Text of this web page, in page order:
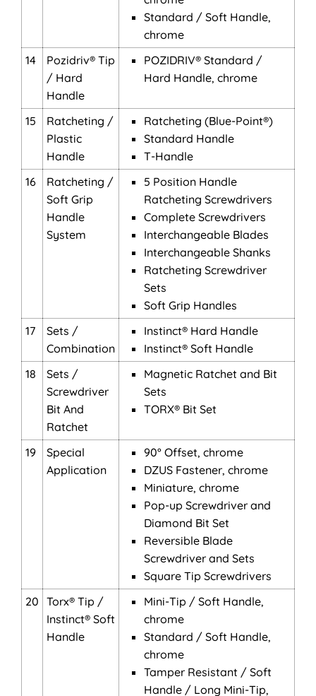
Standard / Soft Handle,
chrome
14
Pozidriv® Tip
/ Hard
Handle
POZIDRIV® Standard /
Hard Handle, chrome
15
Ratcheting /
Plastic
Handle
Ratcheting (Blue-Point®)
Standard Handle
T-Handle
16
Ratcheting /
Soft Grip
Handle
System
5 Position Handle
Ratcheting Screwdrivers
Complete Screwdrivers
Interchangeable Blades
Interchangeable Shanks
Ratcheting Screwdriver
Sets
Soft Grip Handles
17
Sets /
Combination
Instinct® Hard Handle
Instinct® Soft Handle
18
Sets /
Screwdriver
Bit And
Ratchet
Magnetic Ratchet and Bit
Sets
TORX® Bit Set
19
Special
Application
90° Offset, chrome
DZUS Fastener, chrome
Miniature, chrome
Pop-up Screwdriver and
Diamond Bit Set
Reversible Blade
Screwdriver and Sets
Square Tip Screwdrivers
20 Torx® Tip /
Instinct® Soft
Handle
Mini-Tip / Soft Handle,
chrome
Standard / Soft Handle,
chrome
Tamper Resistant / Soft
Handle / Long Mini-Tip,